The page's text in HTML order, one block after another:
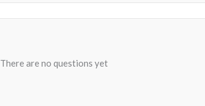
There are no questions yet